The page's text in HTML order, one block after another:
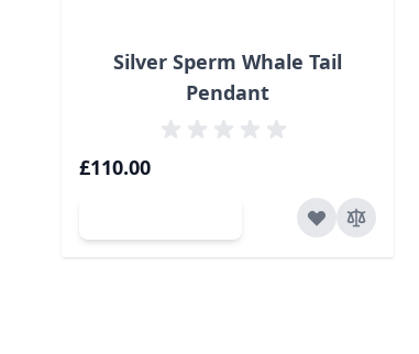
Silver Sperm Whale Tail
Pendant
£110.00